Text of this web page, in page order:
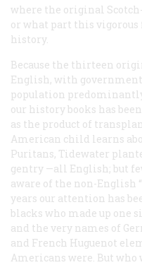
where the original
or what part this
history.
Because the thirteen
English, with
population
our history books has
as the product of
American child learns
Puritans, Tidewater
gentry —all English; but
aware of the non-English
years our attention has
blacks who made up one
and the very names of
and French Huguenot
Americans were. But